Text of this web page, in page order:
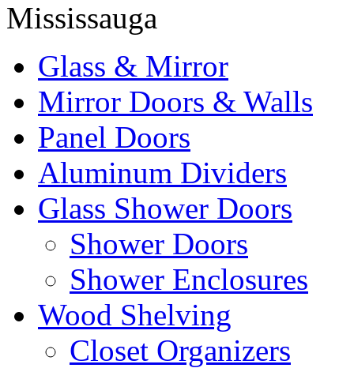
Mississauga
Glass & Mirror
Mirror Doors & Walls
Panel Doors
Aluminum Dividers
Glass Shower Doors
Shower Doors
Shower Enclosures
Wood Shelving
Closet Organizers